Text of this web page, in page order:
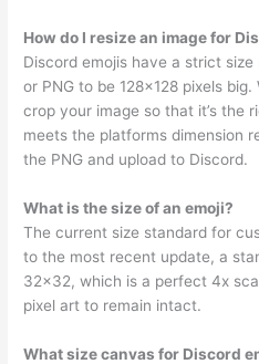
How do I resize an image for
Discord emojis have a strict
or PNG to be 128×128 pixels
crop your image so that it’s the
meets the platforms dimension
the PNG and upload to Discord.
What is the size of an emoji?
The current size standard for
to the most recent update, a
32×32, which is a perfect 4x
pixel art to remain intact.
What size canvas for Discord